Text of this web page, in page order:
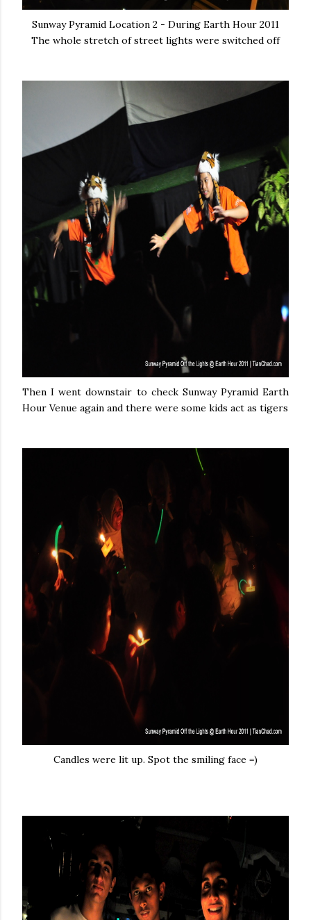
Sunway Pyramid Location 2 - During Earth Hour 2011
The whole stretch of street lights were switched off
Then I went downstair to check Sunway Pyramid Earth
Hour Venue again and there were some kids act as tigers
Candles were lit up. Spot the smiling face =)